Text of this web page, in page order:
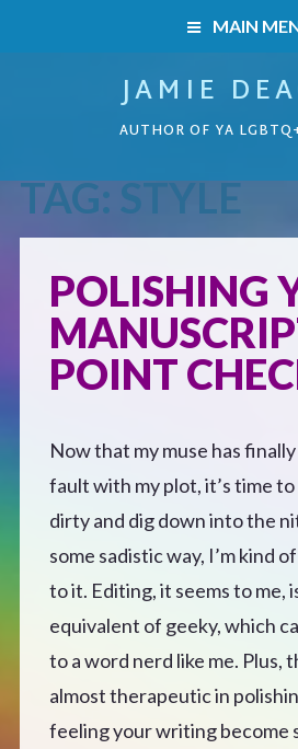
MAIN
READERS’ CLUB
ABOUT ME
CONTACT
JAMIE
AUTHOR OF YA
HOME
Boys on the Brink
Caught Inside
Forbidden Steps
Defensive Play (Novella)
Off Course (Free Short Story)
The Music of Unexpected Things
READERS’ CLUB
TAG:STYLE
POLISHING
POINT
Now that my muse has
fault with my plot, it’s time
dirty and dig down into the
some sadistic way, I’m kind
to it. Editing, it seems to me,
equivalent of geeky, which
to a word nerd like me. Plus,
almost therapeutic in
feeling your writing become